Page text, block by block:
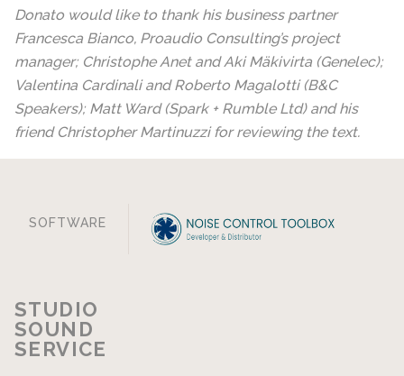
Donato would like to thank his business partner
Francesca Bianco, Proaudio Consulting’s project
manager; Christophe Anet and Aki Mäkivirta (Genelec);
Valentina Cardinali and Roberto Magalotti (B&C
Speakers); Matt Ward (Spark + Rumble Ltd) and his
friend Christopher Martinuzzi for reviewing the text.
SOFTWARE
STUDIO
SOUND
SERVICE